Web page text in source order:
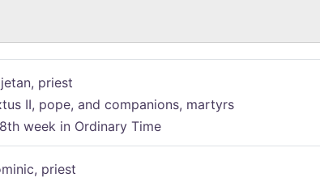
priest
II, pope, and companions, martyrs
week in Ordinary Time
priest